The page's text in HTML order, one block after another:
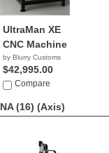
UltraMan XE
CNC Machine
by Blurry Customs
$42,995.00
Compare
NA (16) (Axis)